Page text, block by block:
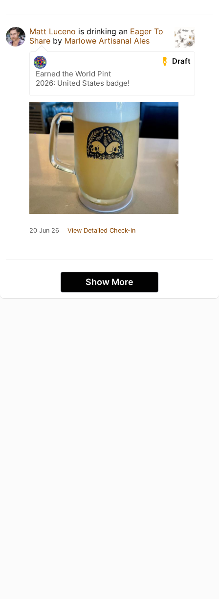
Matt Luceno is drinking an Eager To
Share by Marlowe Artisanal Ales
Draft
Earned the World Pint
2026: United States badge!
20 Jun 26 View Detailed Check-in
Show More